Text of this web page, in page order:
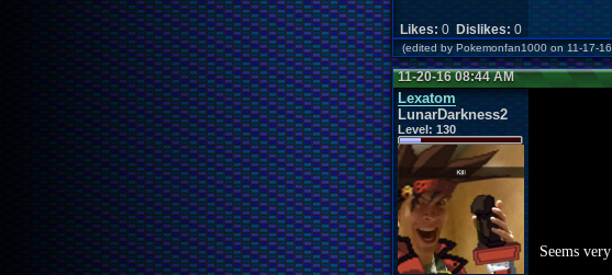
Likes: 0 Dislikes: 0
(edited by Pokemonfan1000 on 11-17-
11-20-16 08:44 AM
Lexatom
LunarDarkness2
Level: 130
Seems